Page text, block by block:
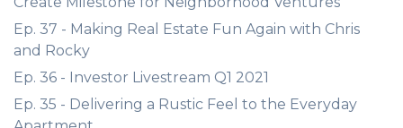
Ep. 37 - Making Real Estate Fun Again with Chris
and Rocky
Ep. 36 - Investor Livestream Q1 2021
Ep. 35 - Delivering a Rustic Feel to the Everyday